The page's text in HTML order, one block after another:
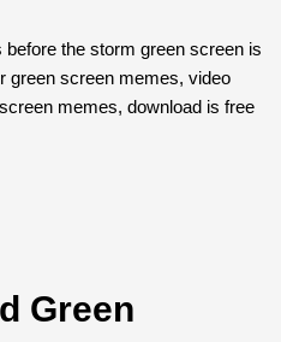
the storm green screen is
green screen memes, video
memes, download is free
Green